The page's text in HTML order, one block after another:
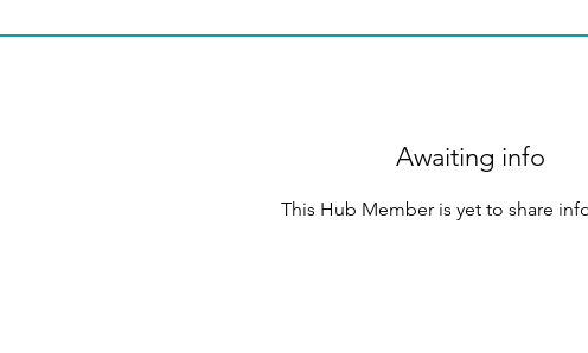
Awaiting info
This Hub Member is yet to share